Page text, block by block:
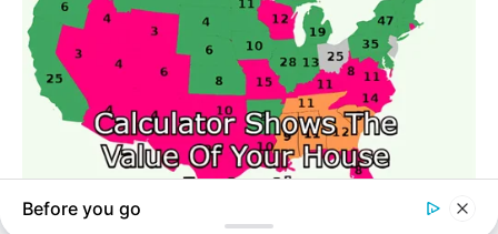
around them. We focus on being the balanced source
of true, stimulating and independent journalism.
The Peoples Gazette Ltd, Plot 1095, Umar Shuaibu
Avenue, Utako, Abuja.
+234 805 888 8330.
QUICK LINKS